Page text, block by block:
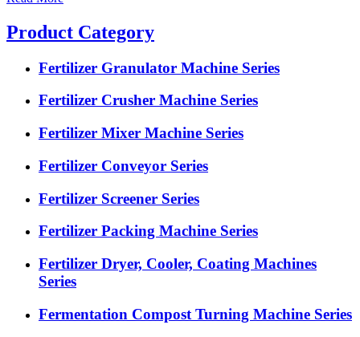
Product Category
Fertilizer Granulator Machine Series
Fertilizer Crusher Machine Series
Fertilizer Mixer Machine Series
Fertilizer Conveyor Series
Fertilizer Screener Series
Fertilizer Packing Machine Series
Fertilizer Dryer, Cooler, Coating Machines
Series
Fermentation Compost Turning Machine Series